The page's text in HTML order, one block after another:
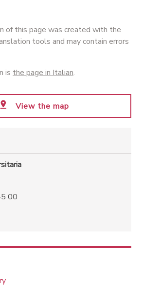
of this page was created with the
tools and may contain errors
is the page in Italian.
View the map
00